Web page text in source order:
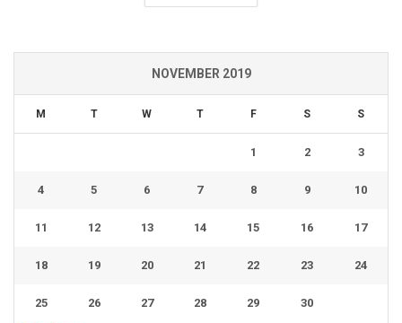
NOVEMBER 2019
M T W T F S S
1 2 3
4 5 6 7 8 9 10
11 12 13 14 15 16 17
18 19 20 21 22 23 24
25 26 27 28 29 30